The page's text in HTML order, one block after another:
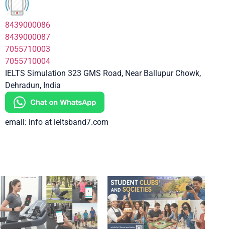
8439000086
8439000087
7055710003
7055710004
IELTS Simulation 323 GMS Road, Near Ballupur Chowk,
Dehradun, India
email: info at ieltsband7.com